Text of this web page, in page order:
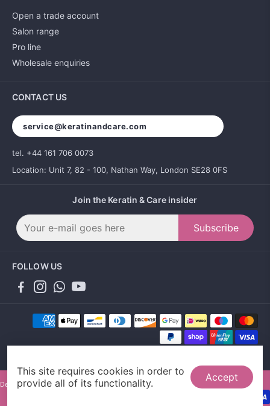
0
Open a trade account
Salon range
Pro line
Wholesale enquiries
CONTACT US
service@keratinandcare.com
tel. +44 161 706 0073
Location: Unit 7, 82 - 100, Nathan Way, London SE28 0FS
Join the Keratin & Care insider
Subscribe
FOLLOW US
Designed by Gallant Agency and powered by Sales Evo LTD.
This site requires cookies in order to
provide all of its functionality.
Accept